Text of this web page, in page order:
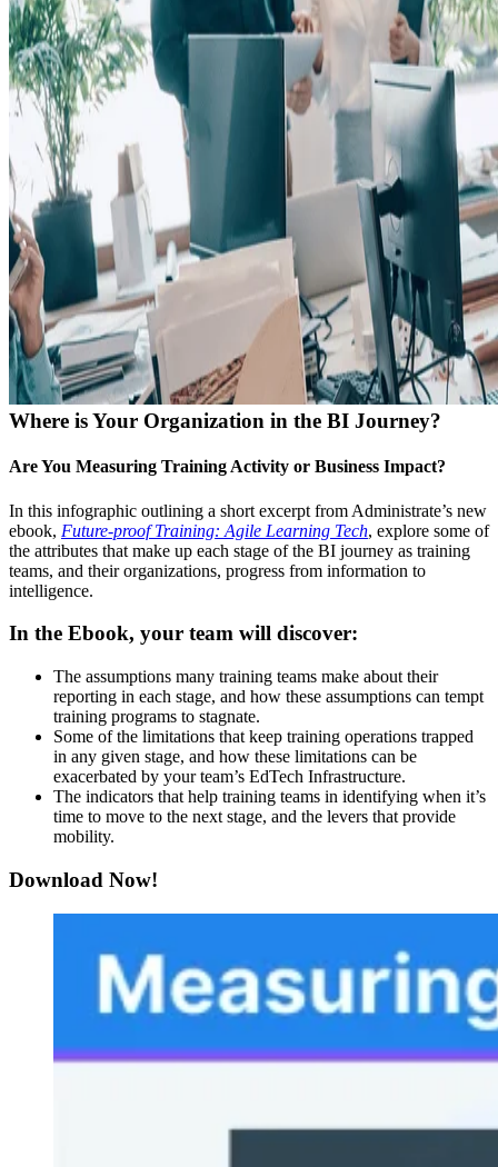
Where is Your Organization in the BI Journey?
Are You Measuring Training Activity or Business Impact?
In this infographic outlining a short excerpt from Administrate’s new
ebook, Future-proof Training: Agile Learning Tech, explore some of
the attributes that make up each stage of the BI journey as training
teams, and their organizations, progress from information to
intelligence.
In the Ebook, your team will discover:
The assumptions many training teams make about their
reporting in each stage, and how these assumptions can tempt
training programs to stagnate.
Some of the limitations that keep training operations trapped
in any given stage, and how these limitations can be
exacerbated by your team’s EdTech Infrastructure.
The indicators that help training teams in identifying when it’s
time to move to the next stage, and the levers that provide
mobility.
Download Now!